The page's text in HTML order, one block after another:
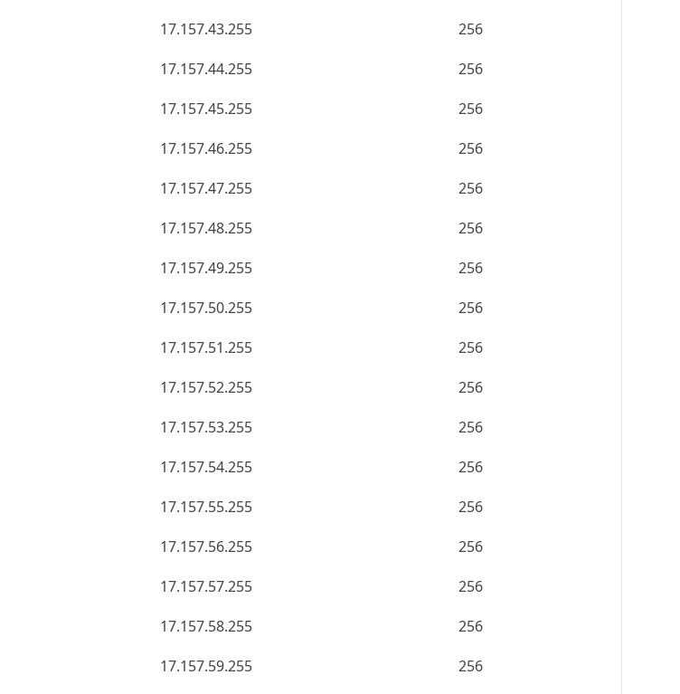
17.157.43.255
256
17.157.44.255
256
17.157.45.255
256
17.157.46.255
256
17.157.47.255
256
17.157.48.255
256
17.157.49.255
256
17.157.50.255
256
17.157.51.255
256
17.157.52.255
256
17.157.53.255
256
17.157.54.255
256
17.157.55.255
256
17.157.56.255
256
17.157.57.255
256
17.157.58.255
256
17.157.59.255
256